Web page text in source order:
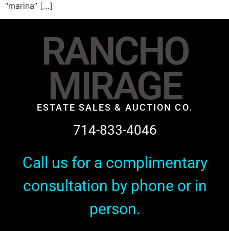
“marina” […]
RANCHO
MIRAGE
ESTATE SALES & AUCTION CO.
714-833-4046
Call us for a complimentary
consultation by phone or in
person.